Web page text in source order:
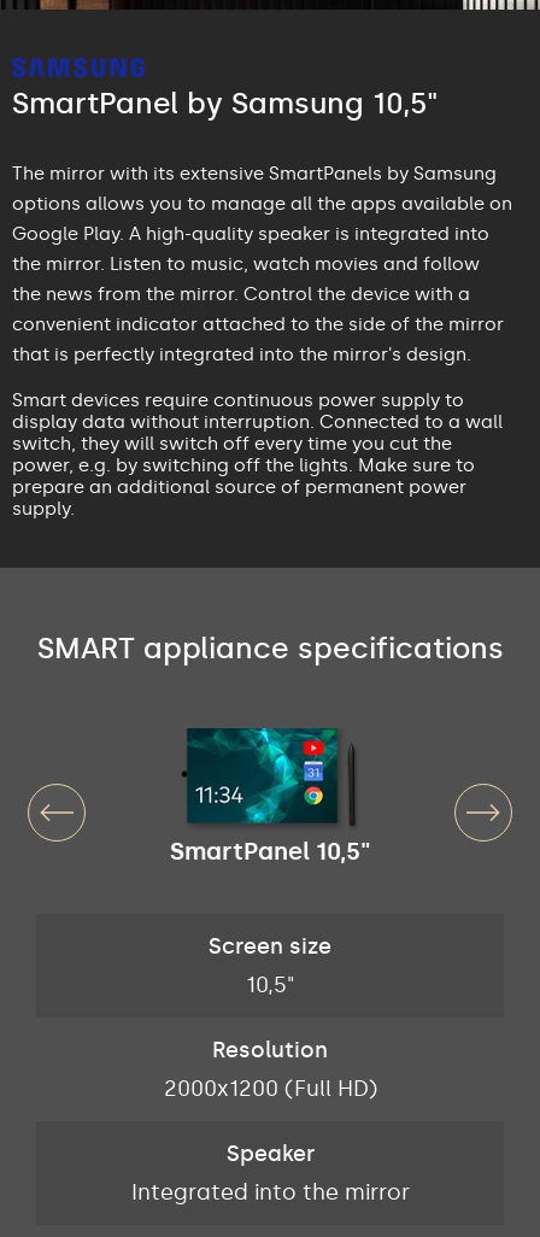
SmartPanel by Samsung 10,5"
The mirror with its extensive SmartPanels by Samsung
options allows you to manage all the apps available on
Google Play. A high-quality speaker is integrated into
the mirror. Listen to music, watch movies and follow
the news from the mirror. Control the device with a
convenient indicator attached to the side of the mirror
that is perfectly integrated into the mirror's design.
Smart devices require continuous power supply to
display data without interruption. Connected to a wall
switch, they will switch off every time you cut the
power, e.g. by switching off the lights. Make sure to
prepare an additional source of permanent power
supply.
SMART appliance specifications
SmartPanel 10,5"
Screen size
10,5"
Resolution
2000x1200 (Full HD)
Speaker
Integrated into the mirror